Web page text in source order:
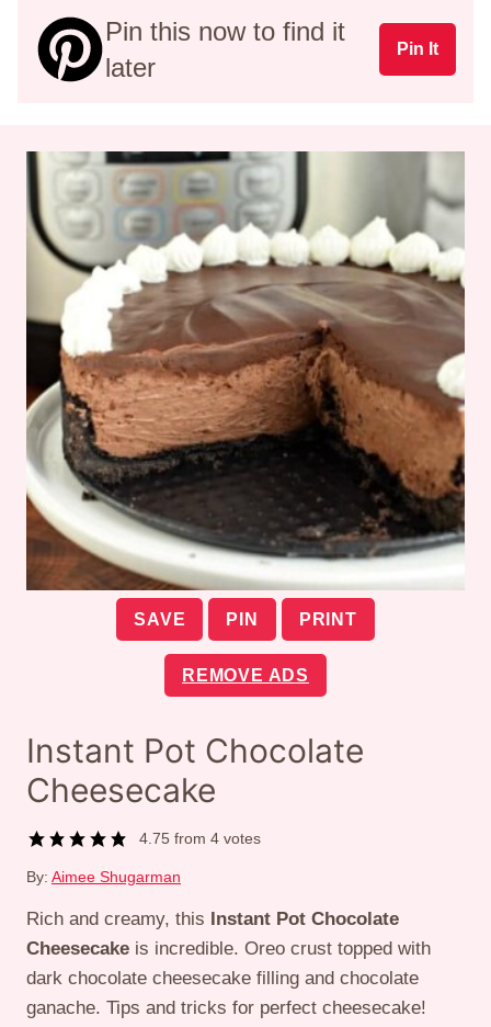
Pin this now to find it
later
Pin It
SAVE PIN PRINT
REMOVE ADS
Instant Pot Chocolate
Cheesecake
4.75 from4 votes
By: Aimee Shugarman
Rich and creamy, this
Instant Pot Chocolate
Cheesecake is incredible. Oreo crust topped with
dark chocolate cheesecake filling and chocolate
ganache. Tips and tricks for perfect cheesecake!